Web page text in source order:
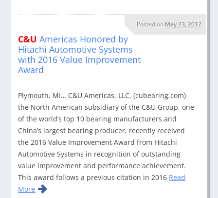
C&U Americas Honored by
Hitachi Automotive Systems
with 2016 Value Improvement
Award
Posted on May 23, 2017
Plymouth, MI… C&U Americas, LLC, (cubearing.com)
the North American subsidiary of the C&U Group, one
of the world’s top 10 bearing manufacturers and
China’s largest bearing producer, recently received
the 2016 Value Improvement Award from Hitachi
Automotive Systems in recognition of outstanding
value improvement and performance achievement.
This award follows a previous citation in 2016 Read
More